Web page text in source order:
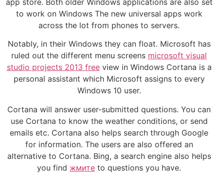
to work on Windows The new universal apps work
across the lot from phones to servers.
Notably, in their Windows they can float. Microsoft has
ruled out the different menu screens microsoft visual
studio projects 2013 freeview in Windows Cortana is a
personal assistant which Microsoft assigns to every
Windows 10 user.
Cortana will answer user-submitted questions. You can
use Cortana to know the weather conditions, or send
emails etc. Cortana also helps search through Google
for information. The users are also offered an
alternative to Cortana. Bing, a search engine also helps
you find жмите to questions you have.